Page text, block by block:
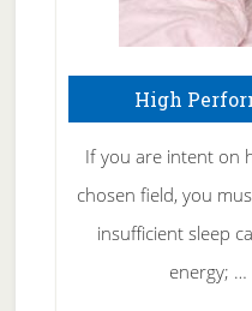
High
If you are intent on
chosen field, you
insufficient sleep
energy; …